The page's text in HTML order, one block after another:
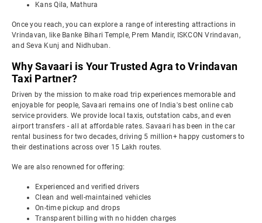
Kans Qila, Mathura
Once you reach, you can explore a range of interesting attractions in
Vrindavan, like Banke Bihari Temple, Prem Mandir, ISKCON Vrindavan,
and Seva Kunj and Nidhuban.
Why Savaari is Your Trusted Agra to Vrindavan
Taxi Partner?
Driven by the mission to make road trip experiences memorable and
enjoyable for people, Savaari remains one of India's best online cab
service providers. We provide local taxis, outstation cabs, and even
airport transfers - all at affordable rates. Savaari has been in the car
rental business for two decades, driving 5 million+ happy customers to
their destinations across over 15 Lakh routes.
We are also renowned for offering:
Experienced and verified drivers
Clean and well-maintained vehicles
On-time pickup and drops
Transparent billing with no hidden charges